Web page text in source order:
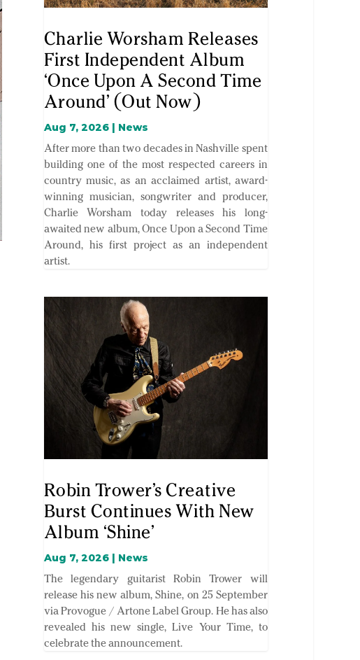
Charlie Worsham Releases
First Independent Album
‘Once Upon A Second Time
Around’ (Out Now)
Aug 7, 2026| News
After more than two decades in Nashville spent
building one of the most respected careers in
country music, as an acclaimed artist, award-
winning musician, songwriter and producer,
Charlie Worsham today releases his long-
awaited new album, Once Upon a Second Time
Around, his first project as an independent
artist.
Robin Trower’s Creative
Burst Continues With New
Album ‘Shine’
Aug 7, 2026| News
The legendary guitarist Robin Trower will
release his new album, Shine, on 25 September
via Provogue / Artone Label Group. He has also
revealed his new single, Live Your Time, to
celebrate the announcement.